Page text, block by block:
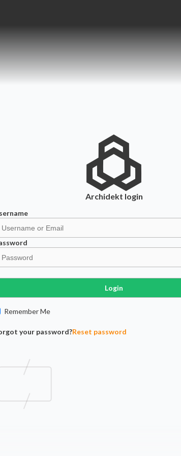
Archidekt login
Login
Remember Me
your password?Reset password